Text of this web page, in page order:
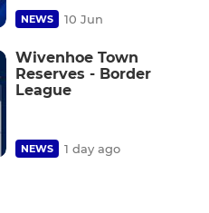
NEWS 10 Jun
Wivenhoe Town
Reserves - Border
League
NEWS 1 day ago